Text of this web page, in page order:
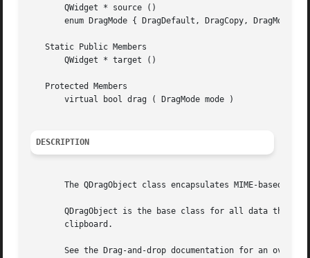
       QWidget * source ()
enum DragMode { DragDefault, DragCopy, DragMove,
   Static Public Members
       QWidget * target ()
   Protected Members
       virtual bool drag ( DragMode mode )
DESCRIPTION
The QDragObject class encapsulates MIME-based data
QDragObject is the base class for all data that
       clipboard.
See the Drag-and-drop documentation for an